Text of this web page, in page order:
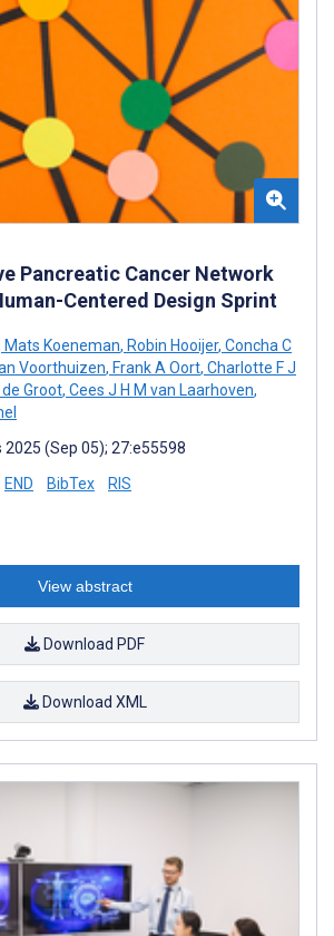
Pancreatic Cancer Network
Centered Design Sprint
Mats Koeneman, Robin Hooijer, Concha C
Voorthuizen, Frank A Oort, Charlotte F J
Groot, Cees J H M van Laarhoven,
(Sep 05); 27:e55598
END BibTex RIS
View abstract
Download PDF
Download XML